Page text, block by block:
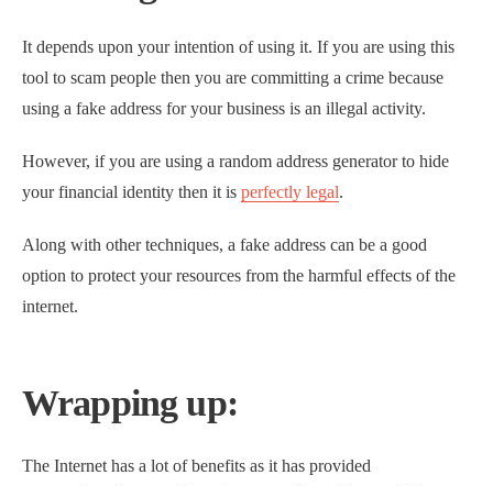
It depends upon your intention of using it. If you are using this
tool to scam people then you are committing a crime because
using a fake address for your business is an illegal activity.
However, if you are using a random address generator to hide
your financial identity then it is perfectly legal.
Along with other techniques, a fake address can be a good
option to protect your resources from the harmful effects of the
internet.
Wrapping up:
The Internet has a lot of benefits as it has provided